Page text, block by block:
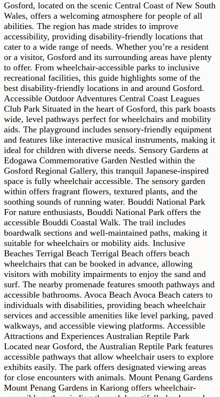
Gosford, located on the scenic Central Coast of New South
Wales, offers a welcoming atmosphere for people of all
abilities. The region has made strides to improve
accessibility, providing disability-friendly locations that
cater to a wide range of needs. Whether you’re a resident
or a visitor, Gosford and its surrounding areas have plenty
to offer. From wheelchair-accessible parks to inclusive
recreational facilities, this guide highlights some of the
best disability-friendly locations in and around Gosford.
Accessible Outdoor Adventures Central Coast Leagues
Club Park Situated in the heart of Gosford, this park boasts
wide, level pathways perfect for wheelchairs and mobility
aids. The playground includes sensory-friendly equipment
and features like interactive musical instruments, making it
ideal for children with diverse needs. Sensory Gardens at
Edogawa Commemorative Garden Nestled within the
Gosford Regional Gallery, this tranquil Japanese-inspired
space is fully wheelchair accessible. The sensory garden
within offers fragrant flowers, textured plants, and the
soothing sounds of running water. Bouddi National Park
For nature enthusiasts, Bouddi National Park offers the
accessible Bouddi Coastal Walk. The trail includes
boardwalk sections and well-maintained paths, making it
suitable for wheelchairs or mobility aids. Inclusive
Beaches Terrigal Beach Terrigal Beach offers beach
wheelchairs that can be booked in advance, allowing
visitors with mobility impairments to enjoy the sand and
surf. The nearby promenade features smooth pathways and
accessible bathrooms. Avoca Beach Avoca Beach caters to
individuals with disabilities, providing beach wheelchair
services and accessible amenities like level parking, paved
walkways, and accessible viewing platforms. Accessible
Attractions and Experiences Australian Reptile Park
Located near Gosford, the Australian Reptile Park features
accessible pathways that allow wheelchair users to explore
exhibits easily. The park offers designated viewing areas
for close encounters with animals. Mount Penang Gardens
Mount Penang Gardens in Kariong offers wheelchair-